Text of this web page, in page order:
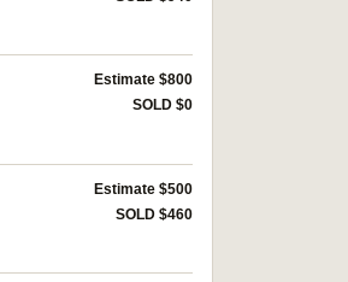
Estimate $800
SOLD $0
Estimate $500
SOLD $460